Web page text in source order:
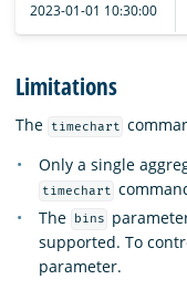
2023-01-01 10:30:00
Limitations
The timechart
Only a single
timechart
The
bins
supported. To
parameter.